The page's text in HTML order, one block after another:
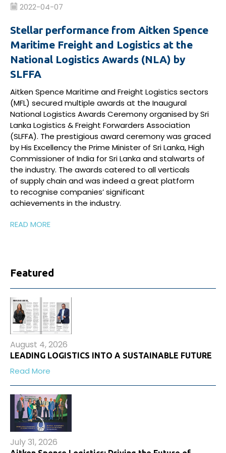
2022-04-07
Stellar performance from Aitken Spence
Maritime Freight and Logistics at the
National Logistics Awards (NLA) by
SLFFA
Aitken Spence Maritime and Freight Logistics sectors
(MFL) secured multiple awards at the Inaugural
National Logistics Awards Ceremonyorganisedby Sri
Lanka Logistics & Freight Forwarders Association
(SLFFA). The prestigious award ceremony was graced
by His Excellency the Prime Minister of Sri Lanka, High
Commissioner of India for SriLankaand stalwarts of
the industry. The awards catered to all verticals
of supplychain andwas indeed agreat platform
to recognise companies’significant
achievements in the industry.
READ MORE
Featured
August 4, 2026
LEADING LOGISTICS INTO A SUSTAINABLE FUTURE
Read More
July 31, 2026